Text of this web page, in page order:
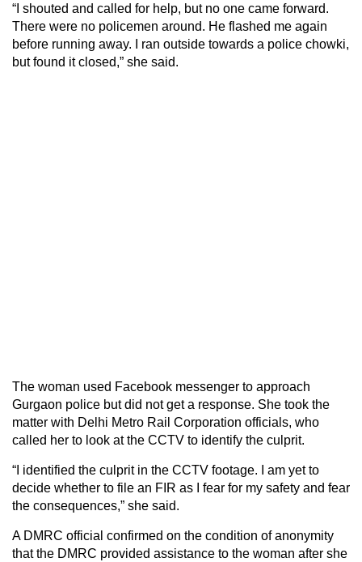
“I shouted and called for help, but no one came forward.
There were no policemen around. He flashed me again
before running away. I ran outside towards a police chowki,
but found it closed,” she said.
The woman used Facebook messenger to approach
Gurgaon police but did not get a response. She took the
matter with Delhi Metro Rail Corporation officials, who
called her to look at the CCTV to identify the culprit.
“I identified the culprit in the CCTV footage. I am yet to
decide whether to file an FIR as I fear for my safety and fear
the consequences,” she said.
A DMRC official confirmed on the condition of anonymity
that the DMRC provided assistance to the woman after she